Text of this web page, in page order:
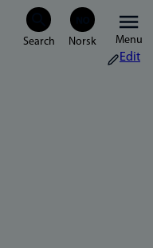
Menu
Edit